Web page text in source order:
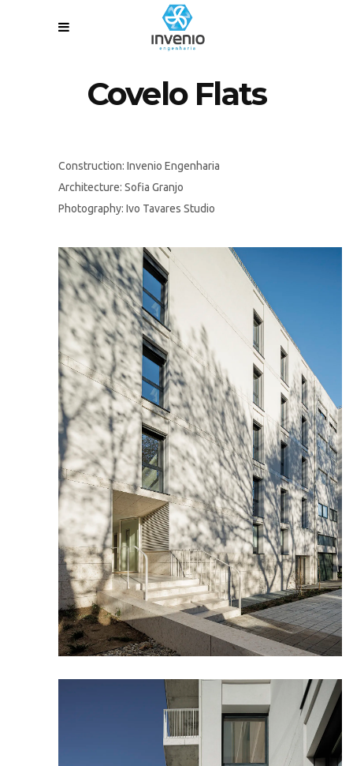
Covelo Flats
Construction: Invenio Engenharia
Architecture: Sofia Granjo
Photography: Ivo Tavares Studio